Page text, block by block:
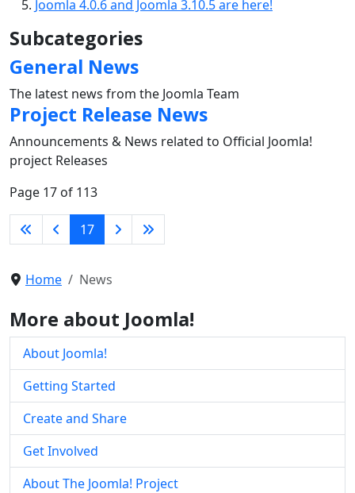
Joomla 4.0.6 and Joomla 3.10.5 are here!
Subcategories
General News
The latest news from the Joomla Team
Project Release News
Announcements & News related to Official Joomla!
project Releases
Page 17 of 113
17
Home News
More about Joomla!
About Joomla!
Getting Started
Create and Share
Get Involved
About The Joomla! Project